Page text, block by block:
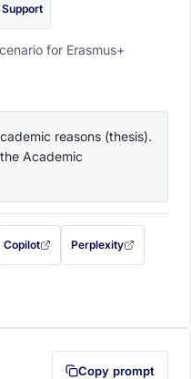
for Erasmus+
reasons (thesis).
Academic
in a new tab)
filled in (opens in a new tab)
Copilot
with this prompt filled in (opens in a
Perplexity
with this prompt filled
first (opens in a new tab)
Copy prompt